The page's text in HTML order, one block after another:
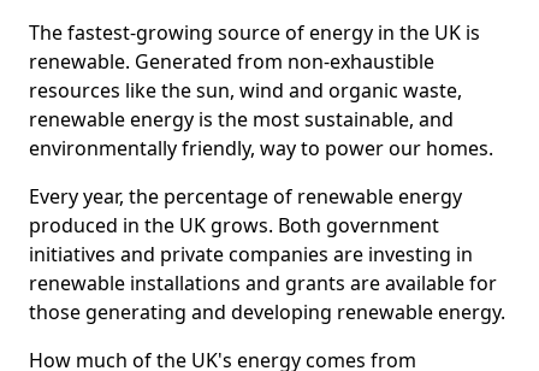
The fastest-growing source of energy in the UK is
renewable. Generated from non-exhaustible
resources like the sun, wind and organic waste,
renewable energy is the most sustainable, and
environmentally friendly, way to power our homes.
Every year, the percentage of renewable energy
produced in the UK grows. Both government
initiatives and private companies are investing in
renewable installations and grants are available for
those generating and developing renewable energy.
How much of the UK's energy comes from